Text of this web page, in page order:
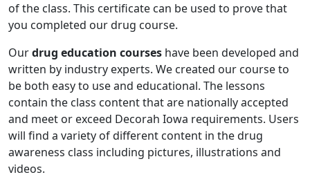
of the class. This certificate can be used to prove that
you completed our drug course.
Ourdrug education courses have been developed and
written by industry experts. We created our course to
be both easy to use and educational. The lessons
contain the class content that are nationally accepted
and meet or exceed Decorah Iowa requirements. Users
will find a variety of different content in the drug
awareness class including pictures, illustrations and
videos.